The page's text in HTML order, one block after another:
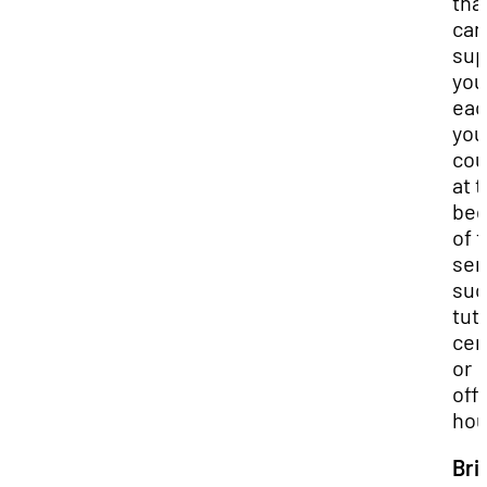
can
at
of
or